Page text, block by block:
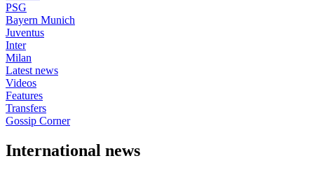
PSG
Bayern Munich
Juventus
Inter
Milan
Latest news
Videos
Features
Transfers
Gossip Corner
International news